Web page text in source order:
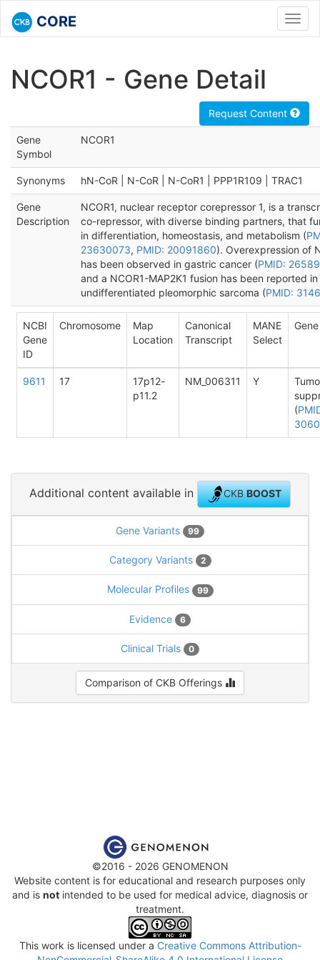
CORE
NCOR1 - Gene Detail
Request Content
Gene
Symbol
NCOR1
Synonyms hN-CoR | N-CoR | N-CoR1 | PPP1R109 | TRAC1
Gene
Description
NCOR1, nuclear receptor corepressor 1, is a
co-repressor, with diverse binding partners, that
in differentiation, homeostasis, and metabolism (
23630073, PMID: 20091860). Overexpression of
has been observed in gastric cancer (PMID:
and a NCOR1-MAP2K1 fusion has been reported in
undifferentiated pleomorphic sarcoma (PMID:
NCBI
Gene
ID
Chromosome
Map
Location
Canonical
Transcript
MANE
Select
9611 17
17p12-
p11.2
NM_006311 Y
(
Additional content available in CKBBOOST
Gene Variants 99
Category Variants 2
Molecular Profiles 99
Evidence 6
Clinical Trials 0
Comparison of CKB Offerings
©2016 - 2026 GENOMENON
Website content is for educational and research purposes only
and is not intended to be used for medical advice, diagnosis or
treatment.
This work is licensed under a Creative Commons Attribution-